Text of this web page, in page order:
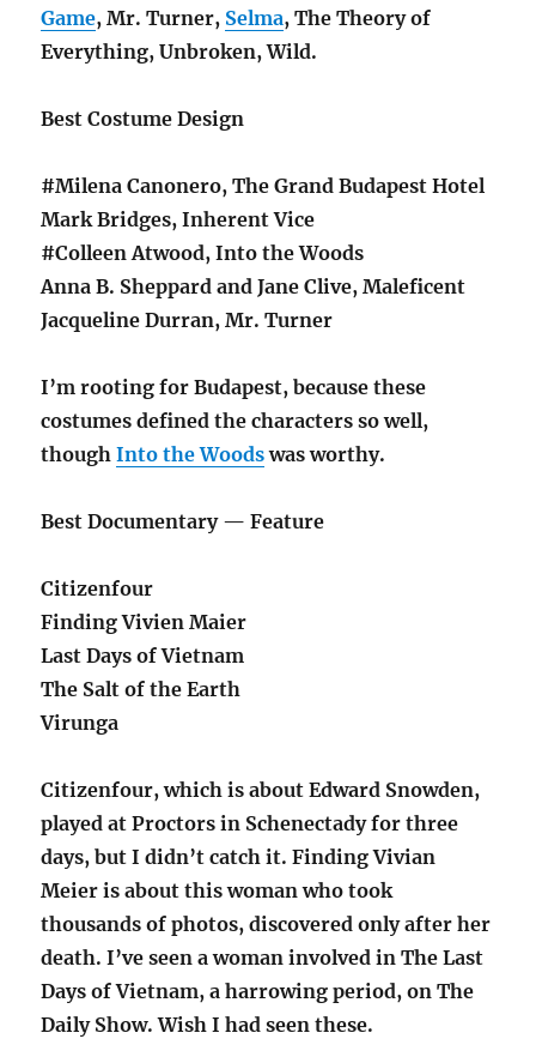
Game, Mr. Turner, Selma, The Theory of
Everything, Unbroken, Wild.
Best Costume Design
#Milena Canonero, The Grand Budapest Hotel
Mark Bridges, Inherent Vice
#Colleen Atwood, Into the Woods
Anna B. Sheppard and Jane Clive, Maleficent
Jacqueline Durran, Mr. Turner
I’m rooting for Budapest, because these
costumes defined the characters so well,
thoughInto the Woodswas worthy.
Best Documentary — Feature
Citizenfour
Finding Vivien Maier
Last Days of Vietnam
The Salt of the Earth
Virunga
Citizenfour, which is about Edward Snowden,
played at Proctors in Schenectady for three
days, but I didn’t catch it. Finding Vivian
Meier is about this woman who took
thousands of photos, discovered only after her
death. I’ve seen a woman involved in The Last
Days of Vietnam, a harrowing period, on The
Daily Show. Wish I had seen these.